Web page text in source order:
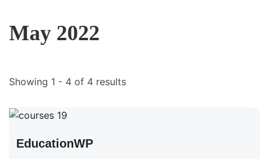
May 2022
Showing 1 - 4 of 4 results
EducationWP